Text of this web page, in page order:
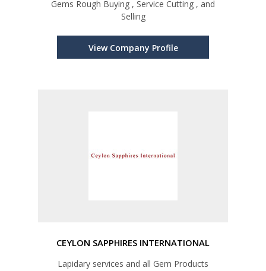
Gems Rough Buying , Service Cutting , and
Selling
View Company Profile
CEYLON SAPPHIRES INTERNATIONAL
Lapidary services and all Gem Products